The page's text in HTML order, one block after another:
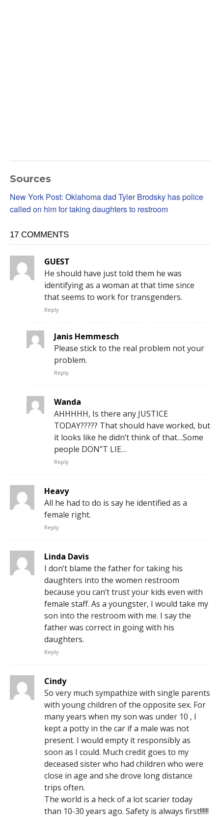
Sources
New York Post: Oklahoma dad Tyler Brodsky has police
called on him for taking daughters to restroom
17 COMMENTS
GUEST
He should have just told them he was
identifying as a woman at that time since
that seems to work for transgenders.
Reply
Janis Hemmesch
Please stick to the real problem not your
problem.
Reply
Wanda
AHHHHH, Is there any JUSTICE
TODAY????? That should have worked, but
it looks like he didn’t think of that…Some
people DON”T LIE…
Reply
Heavy
All he had to do is say he identified as a
female right.
Reply
Linda Davis
I don’t blame the father for taking his
daughters into the women restroom
because you can’t trust your kids even with
female staff. As a youngster, I would take my
son into the restroom with me. I say the
father was correct in going with his
daughters.
Reply
Cindy
So very much sympathize with single parents
with young children of the opposite sex. For
many years when my son was under 10 , I
kept a potty in the car if a male was not
present. I would empty it responsibly as
soon as I could. Much credit goes to my
deceased sister who had children who were
close in age and she drove long distance
trips often.
The world is a heck of a lot scarier today
than 10-30 years ago. Safety is always first!!!!!!